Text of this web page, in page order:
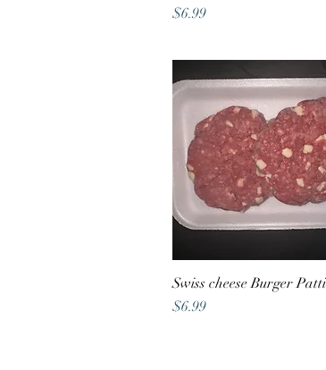
Price
$6.99
Quick View
Swiss cheese Burger
Price
$6.99